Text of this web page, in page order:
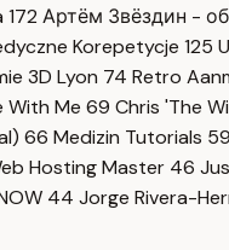
172 Артём Звёздин -
Korepetycje 125
3D Lyon 74 Retro
With Me 69 Chris 'The
66 Medizin Tutorials 59
Hosting Master 46
44 Jorge Rivera-